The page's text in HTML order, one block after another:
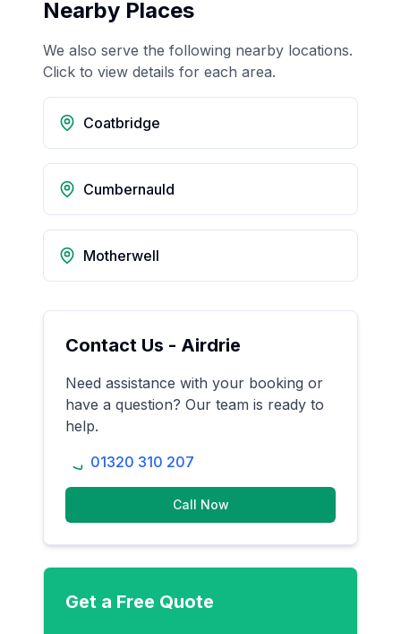
Nearby Places
We also serve the following nearby locations.
Click to view details for each area.
Coatbridge
Cumbernauld
Motherwell
Contact Us - Airdrie
Need assistance with your booking or
have a question? Our team is ready to
help.
01320 310 207
Call Now
Get a Free Quote